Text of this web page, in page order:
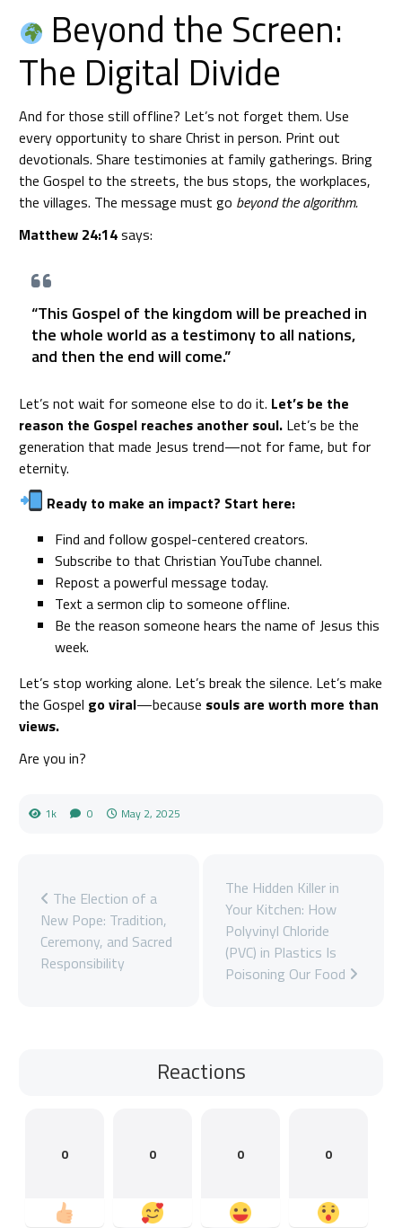
Beyond the Screen:
The Digital Divide
And for those still offline? Let’s not forget them. Use
every opportunity to share Christ in person. Print out
devotionals. Share testimonies at family gatherings. Bring
the Gospel to the streets, the bus stops, the workplaces,
the villages. The message must go beyond the algorithm.
Matthew 24:14says:
“This Gospel of the kingdom will be preached in
the whole world as a testimony to all nations,
and then the end will come.”
Let’s not wait for someone else to do it. Let’s be the
reason the Gospel reaches another soul.Let’s be the
generation that made Jesus trend—not for fame, but for
eternity.
Ready to make an impact? Start here:
Find and follow gospel-centered creators.
Subscribe to that Christian YouTube channel.
Repost a powerful message today.
Text a sermon clip to someone offline.
Be the reason someone hears the name of Jesus this
week.
Let’s stop working alone. Let’s break the silence. Let’s make
the Gospel go viral—because souls are worth more than
views.
Are you in?
1k 0 May 2, 2025
The Election of a
New Pope: Tradition,
Ceremony, and Sacred
Responsibility
The Hidden Killer in
Your Kitchen: How
Polyvinyl Chloride
(PVC) in Plastics Is
Poisoning Our Food
Reactions
0 0 0 0